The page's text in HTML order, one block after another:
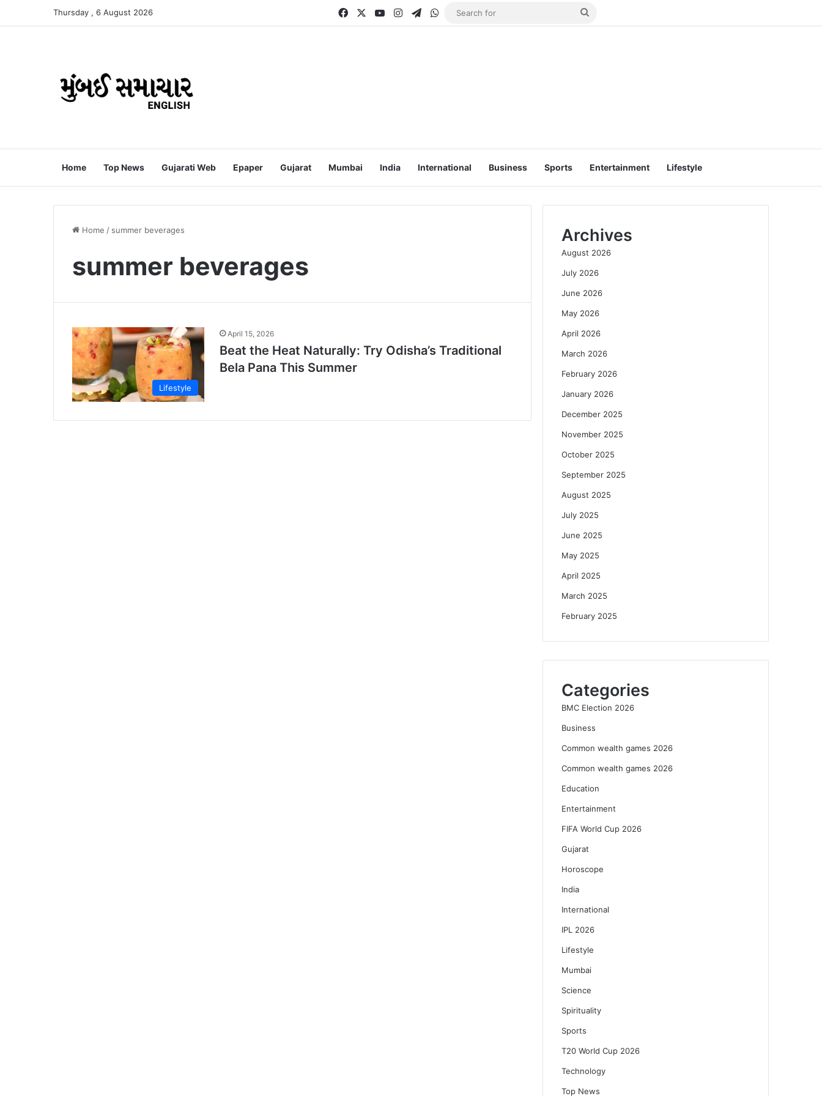
Thursday , 6 August 2026 FacebookYouTubeInstagramTelegramWhatsApp
Home Top News Gujarati Web Epaper Gujarat Mumbai India International Business Sports Entertainment Lifestyle
Home / summer beverages
summer beverages
Lifestyle
April 15, 2026
Beat the Heat Naturally: Try Odisha’s Traditional
Bela Pana This Summer
Archives
August 2026
July 2026
June 2026
May 2026
April 2026
March 2026
February 2026
January 2026
December 2025
November 2025
October 2025
September 2025
August 2025
July 2025
June 2025
May 2025
April 2025
March 2025
February 2025
Categories
BMC Election 2026
Business
Common wealth games 2026
Common wealth games 2026
Education
Entertainment
FIFA World Cup 2026
Gujarat
Horoscope
India
International
IPL 2026
Lifestyle
Mumbai
Science
Spirituality
Sports
T20 World Cup 2026
Technology
Top News